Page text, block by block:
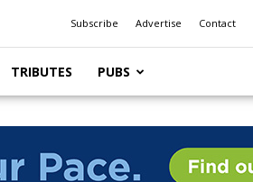
Subscribe Advertise Contact
TRIBUTES PUBS